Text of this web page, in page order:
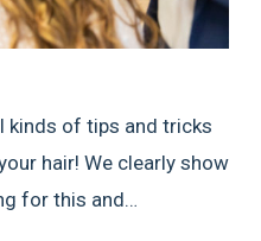
kinds of tips and tricks
hair! We clearly show
for this and…